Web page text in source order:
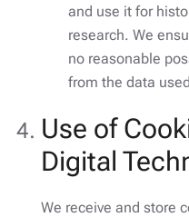
and use it for
research. We
no reasonable
from the data
Use of
Digital
We receive and store